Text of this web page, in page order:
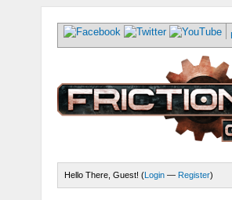
Hello There, Guest! (Login — Register)